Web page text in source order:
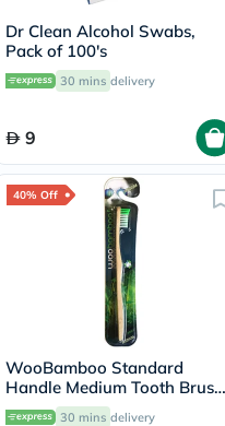
Dr Clean Alcohol Swabs,
Pack of 100's
30 mins delivery
9
40% Off
WooBamboo Standard
Handle Medium Tooth Brush
3SHM 30 mins delivery